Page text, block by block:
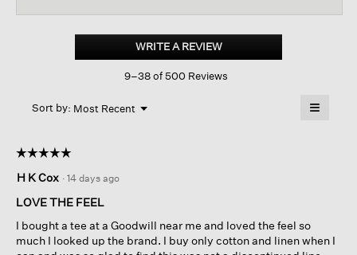
Linen
WRITE A REVIEW.
This
action
9–38 of 500 Reviews
Sort by: Most Recent ▼
Menu ≡
☆☆☆☆☆
☆☆☆☆☆
out
of
stars.
H K Cox · 14 days ago
LOVE THE FEEL
I bought a tee at a Goodwill near me and loved the feel so
much I looked up the brand. I buy only cotton and linen when I